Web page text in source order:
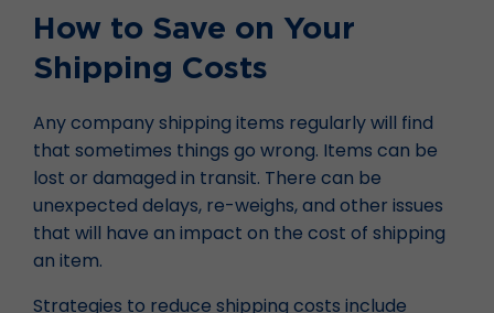
How to Save on Your
Shipping Costs
Any company shipping items regularly will find
that sometimes things go wrong. Items can be
lost or damaged in transit. There can be
unexpected delays, re-weighs, and other issues
that will have an impact on the cost of shipping
an item.
Strategies to reduce shipping costs include